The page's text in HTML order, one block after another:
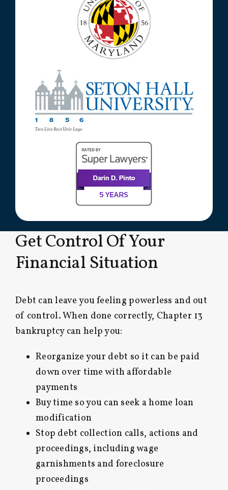
Get Control Of Your
Financial Situation
Debt can leave you feeling powerless and out
of control. When done correctly, Chapter 13
bankruptcy can help you:
Reorganize your debt so it can be paid
down over time with affordable
payments
Buy time so you can seek a home loan
modification
Stop debt collection calls, actions and
proceedings, including wage
garnishments and foreclosure
proceedings